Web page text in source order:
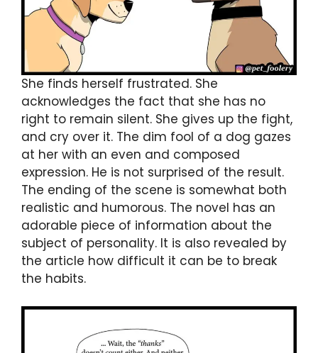
She finds herself frustrated. She
acknowledges the fact that she has no
right to remain silent. She gives up the fight,
and cry over it. The dim fool of a dog gazes
at her with an even and composed
expression. He is not surprised of the result.
The ending of the scene is somewhat both
realistic and humorous. The novel has an
adorable piece of information about the
subject of personality. It is also revealed by
the article how difficult it can be to break
the habits.